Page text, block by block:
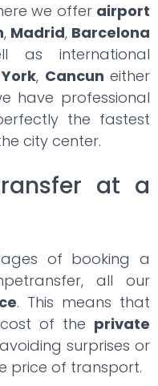
we offer airport
, Madrid, Barcelona
as international
, Cancun either
have professional
the fastest
city center.
at a
of booking a
all our
. This means that
of the private
surprises or
price of transport.